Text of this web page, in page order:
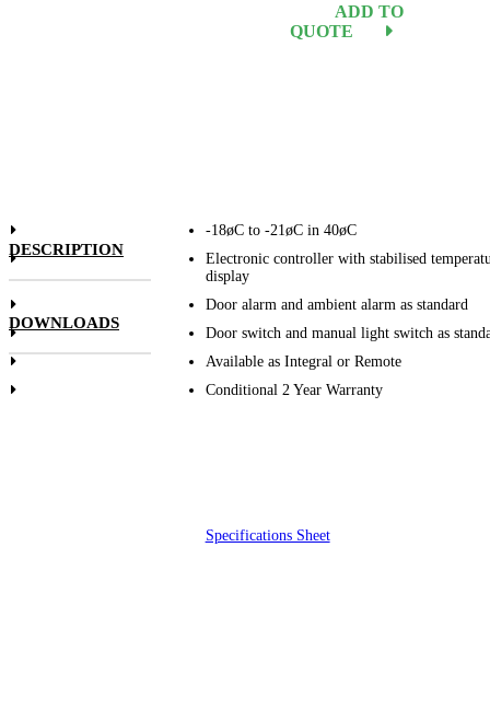
ADD TO
QUOTE
DESCRIPTION
DOWNLOADS
-18øC to -21øC in 40øC
Electronic controller with stabilised
display
Door alarm and ambient alarm as standard
Door switch and manual light switch as
Available as Integral or Remote
Conditional 2 Year Warranty
Specifications Sheet